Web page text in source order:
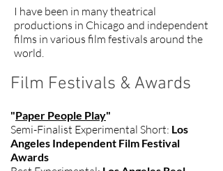
I have been in many theatrical
productions in Chicago and independent
films in various film festivals around the
world.
Film Festivals & Awards
"Paper People Play"
Semi-Finalist Experimental Short: Los
Angeles Independent Film Festival
Awards